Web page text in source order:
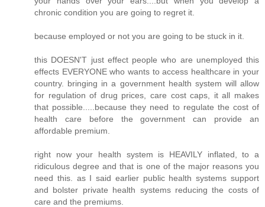
chronic condition you are going to regret it.
because employed or not you are going to be stuck in it.
this DOESN'T just effect people who are unemployed this
effects EVERYONE who wants to access healthcare in your
country. bringing in a government health system will allow
for regulation of drug prices, care cost caps, it all makes
that possible.....because they need to regulate the cost of
health care before the government can provide an
affordable premium.
right now your health system is HEAVILY inflated, to a
ridiculous degree and that is one of the major reasons you
need this. as I said earlier public health systems support
and bolster private health systems reducing the costs of
care and the premiums.